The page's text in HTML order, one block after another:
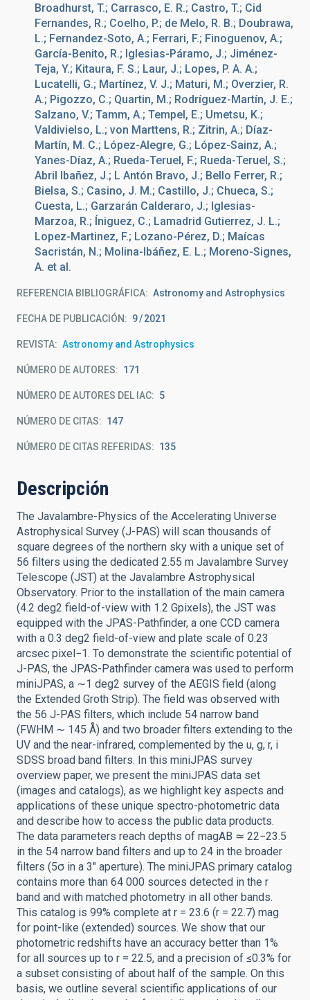
Broadhurst, T.; Carrasco, E. R.; Castro, T.; Cid
Fernandes, R.; Coelho, P.; de Melo, R. B.; Doubrawa,
L.; Fernandez-Soto, A.; Ferrari, F.; Finoguenov, A.;
García-Benito, R.; Iglesias-Páramo, J.; Jiménez-
Teja, Y.; Kitaura, F. S.; Laur, J.; Lopes, P. A. A.;
Lucatelli, G.; Martínez, V. J.; Maturi, M.; Overzier, R.
A.; Pigozzo, C.; Quartin, M.; Rodríguez-Martín, J. E.;
Salzano, V.; Tamm, A.; Tempel, E.; Umetsu, K.;
Valdivielso, L.; von Marttens, R.; Zitrin, A.; Díaz-
Martín, M. C.; López-Alegre, G.; López-Sainz, A.;
Yanes-Díaz, A.; Rueda-Teruel, F.; Rueda-Teruel, S.;
Abril Ibañez, J.; L Antón Bravo, J.; Bello Ferrer, R.;
Bielsa, S.; Casino, J. M.; Castillo, J.; Chueca, S.;
Cuesta, L.; Garzarán Calderaro, J.; Iglesias-
Marzoa, R.; Íniguez, C.; Lamadrid Gutierrez, J. L.;
Lopez-Martinez, F.; Lozano-Pérez, D.; Maícas
Sacristán, N.; Molina-Ibáñez, E. L.; Moreno-Signes,
A. et al.
REFERENCIA BIBLIOGRÁFICA Astronomy and Astrophysics
FECHA DE PUBLICACIÓN: 9 2021
REVISTA Astronomy and Astrophysics
NÚMERO DE AUTORES 171
NÚMERO DE AUTORES DEL IAC 5
NÚMERO DE CITAS 147
NÚMERO DE CITAS REFERIDAS 135
Descripción
The Javalambre-Physics of the Accelerating Universe
Astrophysical Survey (J-PAS) will scan thousands of
square degrees of the northern sky with a unique set of
56 filters using the dedicated 2.55 m Javalambre Survey
Telescope (JST) at the Javalambre Astrophysical
Observatory. Prior to the installation of the main camera
(4.2 deg2 field-of-view with 1.2 Gpixels), the JST was
equipped with the JPAS-Pathfinder, a one CCD camera
with a 0.3 deg2 field-of-view and plate scale of 0.23
arcsec pixel−1. To demonstrate the scientific potential of
J-PAS, the JPAS-Pathfinder camera was used to perform
miniJPAS, a ∼1 deg2 survey of the AEGIS field (along
the Extended Groth Strip). The field was observed with
the 56 J-PAS filters, which include 54 narrow band
(FWHM ∼ 145 Å) and two broader filters extending to the
UV and the near-infrared, complemented by the u, g, r, i
SDSS broad band filters. In this miniJPAS survey
overview paper, we present the miniJPAS data set
(images and catalogs), as we highlight key aspects and
applications of these unique spectro-photometric data
and describe how to access the public data products.
The data parameters reach depths of magAB ≃ 22−23.5
in the 54 narrow band filters and up to 24 in the broader
filters (5σ in a 3″ aperture). The miniJPAS primary catalog
contains more than 64 000 sources detected in the r
band and with matched photometry in all other bands.
This catalog is 99% complete at r = 23.6 (r = 22.7) mag
for point-like (extended) sources. We show that our
photometric redshifts have an accuracy better than 1%
for all sources up to r = 22.5, and a precision of ≤0.3% for
a subset consisting of about half of the sample. On this
basis, we outline several scientific applications of our